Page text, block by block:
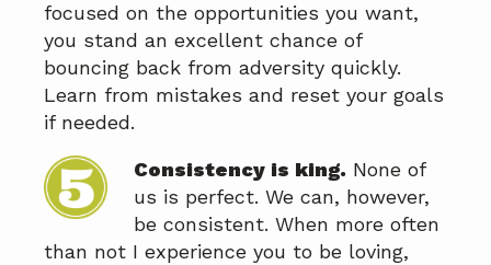
focused on the opportunities you want,
you stand an excellent chance of
bouncing back from adversity quickly.
Learn from mistakes and reset your goals
if needed.
Consistency is king. None of
us is perfect. We can, however,
be consistent. When more often
than not I experience you to be loving,